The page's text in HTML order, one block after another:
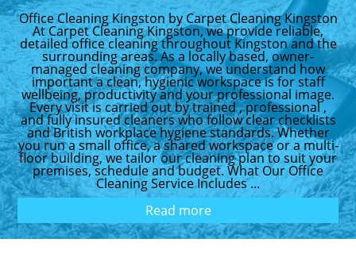
Office Cleaning Kingston by Carpet Cleaning Kingston
At Carpet Cleaning Kingston, we provide reliable,
detailed office cleaning throughout Kingston and the
surrounding areas. As a locally based, owner-
managed cleaning company, we understand how
important a clean, hygienic workspace is for staff
wellbeing, productivity and your professional image.
Every visit is carried out by trained , professional ,
and fully insured cleaners who follow clear checklists
and British workplace hygiene standards. Whether
you run a small office, a shared workspace or a multi-
floor building, we tailor our cleaning plan to suit your
premises, schedule and budget. What Our Office
Cleaning Service Includes ...
Read more